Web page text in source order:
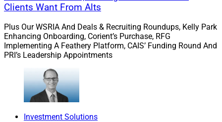
they appreciated having a team to help them financially
navigate such a massive life change. It is important to
acknowledge that everyone’s goals are deeply personal
and unique – and be there to help them as those goals
change depending on the stage of life they are in.
Embrace technology as an enabler.
data can help you get to know your clients better.
Embrace technology to improve how you work,
Clients Want From Alts
Plus Our WSRIA And Deals & Recruiting Roundups, Kelly Park
Enhancing Onboarding, Corient’s Purchase, RFG
Implementing A Feathery Platform, CAIS’ Funding Round And
PRI’s Leadership Appointments
Investment Solutions